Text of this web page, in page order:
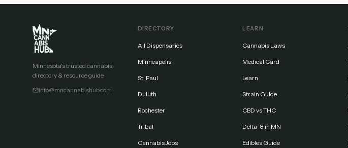
Minnesota's trusted cannabis
directory & resource guide.
info@mncannabishub.com
DIRECTORY
All Dispensaries
Minneapolis
St. Paul
Duluth
Rochester
Tribal
Cannabis Jobs
LEARN
Cannabis Laws
Medical Card
Learn
Strain Guide
CBD vs THC
Delta-8 in MN
Edibles Guide